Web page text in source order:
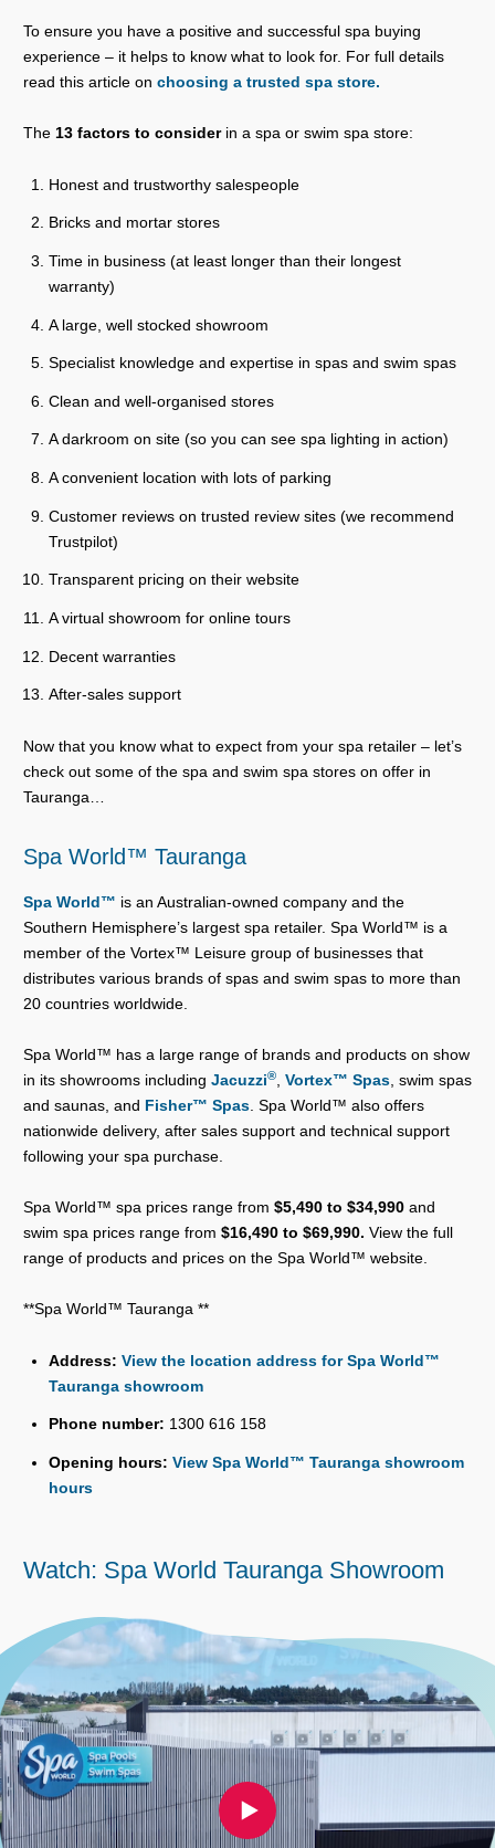
To ensure you have a positive and successful spa buying
experience – it helps to know what to look for. For full details
read this article on choosing a trusted spa store.
The 13 factors to considerin a spa or swim spa store:
Honest and trustworthy salespeople
Bricks and mortar stores
Time in business (at least longer than their longest
warranty)
A large, well stocked showroom
Specialist knowledge and expertise in spas and swim spas
Clean and well-organised stores
A darkroom on site (so you can see spa lighting in action)
A convenient location with lots of parking
Customer reviews on trusted review sites (we recommend
Trustpilot)
Transparent pricing on their website
A virtual showroom for online tours
Decent warranties
After-sales support
Now that you know what to expect from your spa retailer – let’s
check out some of the spa and swim spa stores on offer in
Tauranga…
Spa World™ Tauranga
Spa World™ is an Australian-owned company and the
Southern Hemisphere’s largest spa retailer. Spa World™ is a
member of the Vortex™ Leisure group of businesses that
distributes various brands of spas and swim spas to more than
20 countries worldwide.
Spa World™ has a large range of brands and products on show
in its showrooms including Jacuzzi® Vortex™ Spas , swim spas
and saunas, and Fisher™ Spas . Spa World™ also offers
nationwide delivery, after sales support and technical support
following your spa purchase.
Spa World™ spa prices range from $5,490 to $34,990 and
swim spa prices range from $16,490 to $69,990. View the full
range of products and prices on the Spa World™ website.
**Spa World™ Tauranga **
Address: View the location address for Spa World™
Tauranga showroom
Phone number: 1300 616 158
Opening hours: View Spa World™ Tauranga showroom
hours
Watch: Spa World Tauranga Showroom